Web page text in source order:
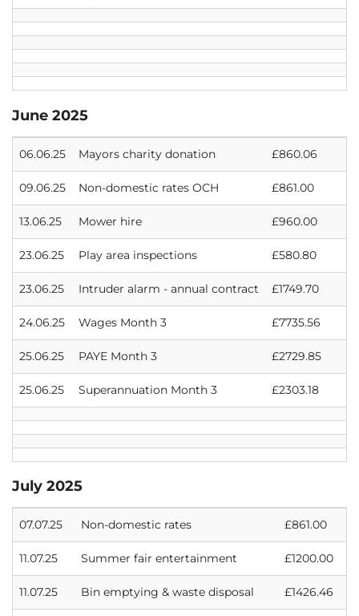
June 2025
06.06.25 Mayors charity donation £860.06
09.06.25 Non-domestic rates OCH £861.00
13.06.25 Mower hire £960.00
23.06.25 Play area inspections £580.80
23.06.25 Intruder alarm - annual contract £1749.70
24.06.25 Wages Month 3 £7735.56
25.06.25 PAYE Month 3 £2729.85
25.06.25 Superannuation Month 3 £2303.18
July 2025
07.07.25 Non-domestic rates £861.00
11.07.25 Summer fair entertainment £1200.00
11.07.25 Bin emptying & waste disposal £1426.46